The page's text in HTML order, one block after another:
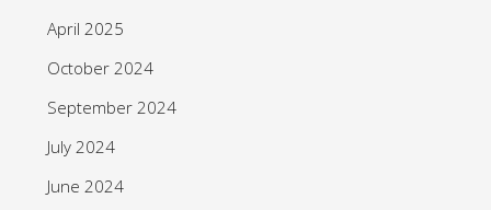
April 2025
October 2024
September 2024
July 2024
June 2024